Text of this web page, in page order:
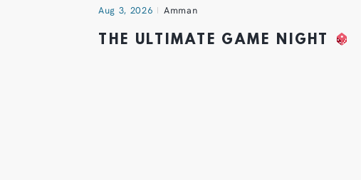
Aug 3, 2026 Amman
THE ULTIMATE GAME NIGHT